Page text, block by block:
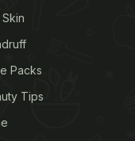
Packs
Tips